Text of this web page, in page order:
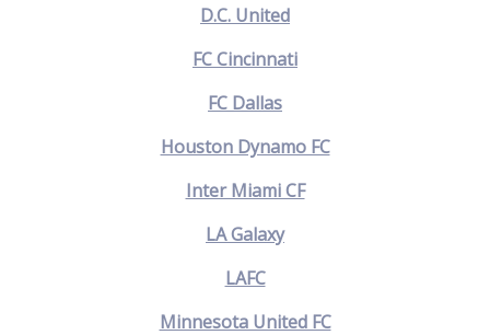
D.C. United
FC Cincinnati
FC Dallas
Houston Dynamo FC
Inter Miami CF
LA Galaxy
LAFC
Minnesota United FC